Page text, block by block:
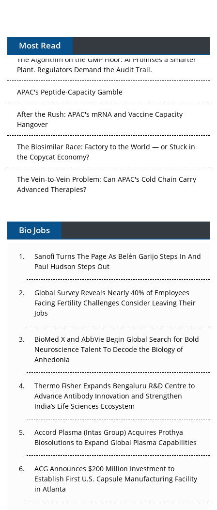
Most Read
The Algorithm on the GMP Floor: AI Promises a Smarter
Plant. Regulators Demand the Audit Trail.
APAC's Peptide-Capacity Gamble
After the Rush: APAC's mRNA and Vaccine Capacity
Hangover
The Biosimilar Race: Factory to the World — or Stuck in
the Copycat Economy?
The Vein-to-Vein Problem: Can APAC's Cold Chain Carry
Advanced Therapies?
Gene Therapy Ambitions Face an Upstream Bottleneck
Decay?
Beyond the Trial: Can Real-World Evidence Earn
Regulatory Trust in APAC?
Beyond the Obvious Giant: Where APAC's Clinical Trials
Go Next
The Frontier That Won’t Quite Arrive
Can APAC Biomanufacturing Decarbonise Without
Pricing Itself Out?
Bio Jobs
Sanofi Turns The Page As Belén Garijo Steps In And
Paul Hudson Steps Out
Global Survey Reveals Nearly 40% of Employees
Facing Fertility Challenges Consider Leaving Their
Jobs
BioMed X and AbbVie Begin Global Search for Bold
Neuroscience Talent To Decode the Biology of
Anhedonia
Thermo Fisher Expands Bengaluru R&D Centre to
Advance Antibody Innovation and Strengthen
India’s Life Sciences Ecosystem
Accord Plasma (Intas Group) Acquires Prothya
Biosolutions to Expand Global Plasma Capabilities
ACG Announces $200 Million Investment to
Establish First U.S. Capsule Manufacturing Facility
in Atlanta